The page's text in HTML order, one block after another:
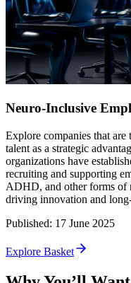
Neuro-Inclusive
Explore companies that
talent as a strategic
organizations have
recruiting and supporting
ADHD, and other forms of
driving innovation and
Published: 17 June 2025
Explore Basket